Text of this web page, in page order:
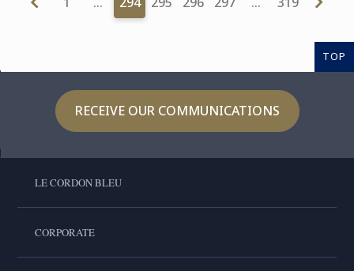
TOP
RECEIVE OUR COMMUNICATIONS
LE CORDON BLEU
CORPORATE